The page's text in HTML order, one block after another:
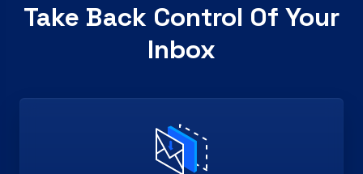
Take Back Control Of Your
Inbox